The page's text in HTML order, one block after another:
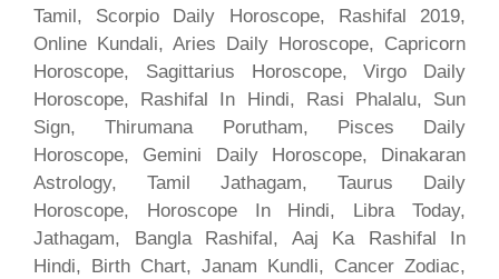
Tamil, Scorpio Daily Horoscope, Rashifal 2019,
Online Kundali, Aries Daily Horoscope, Capricorn
Horoscope, Sagittarius Horoscope, Virgo Daily
Horoscope, Rashifal In Hindi, Rasi Phalalu, Sun
Sign, Thirumana Porutham, Pisces Daily
Horoscope, Gemini Daily Horoscope, Dinakaran
Astrology, Tamil Jathagam, Taurus Daily
Horoscope, Horoscope In Hindi, Libra Today,
Jathagam, Bangla Rashifal, Aaj Ka Rashifal In
Hindi, Birth Chart, Janam Kundli, Cancer Zodiac,